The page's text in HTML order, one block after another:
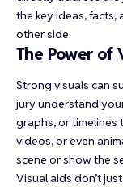
the key ideas, facts,
other side.
The Power of
Strong visuals can
jury understand
graphs, or timelines
videos, or even
scene or show the
Visual aids don’t